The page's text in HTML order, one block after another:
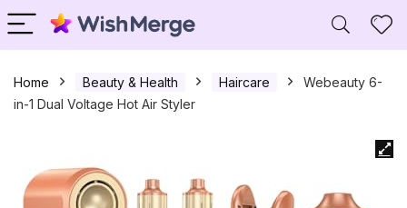
Home Beauty & Health Haircare
Webeauty 6-
in-1 Dual Voltage Hot Air Styler